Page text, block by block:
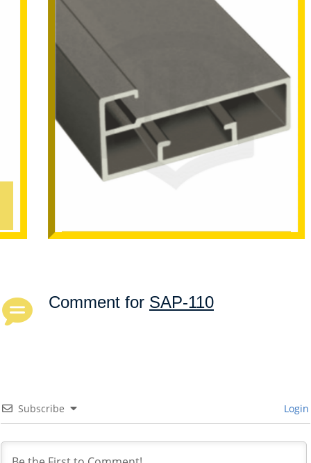
Comment for SAP-110
Subscribe Login